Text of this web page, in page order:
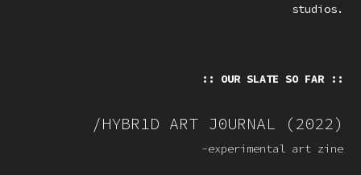
studios.
:: OUR SLATE SO FAR ::
/HYBR1D ART J0URNAL (2022)
-experimental art zine